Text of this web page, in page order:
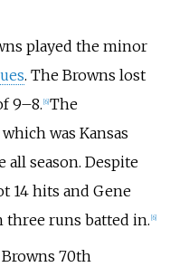
played the minor
. The Browns lost
9–8. 6] The
was Kansas
all season. Despite
14 hits and Gene
runs batted in. 6]
70th